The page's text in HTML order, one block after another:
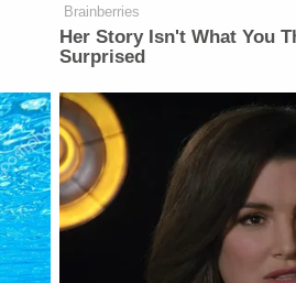
Brainberries
Her Story Isn't What You
Surprised